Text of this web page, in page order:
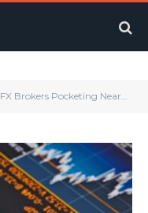
FX Brokers Pocketing Nearly £1,000 Per Transaction From SMEs, New Data Shows